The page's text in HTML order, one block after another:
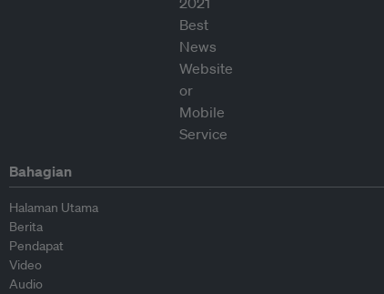
Bahagian
Halaman Utama
Berita
Pendapat
Video
Audio